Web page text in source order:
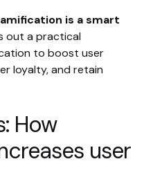
is a smart
out a practical
to boost user
loyalty, and retain
How
user